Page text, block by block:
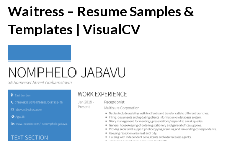
Waitress – Resume Samples &
Templates | VisualCV